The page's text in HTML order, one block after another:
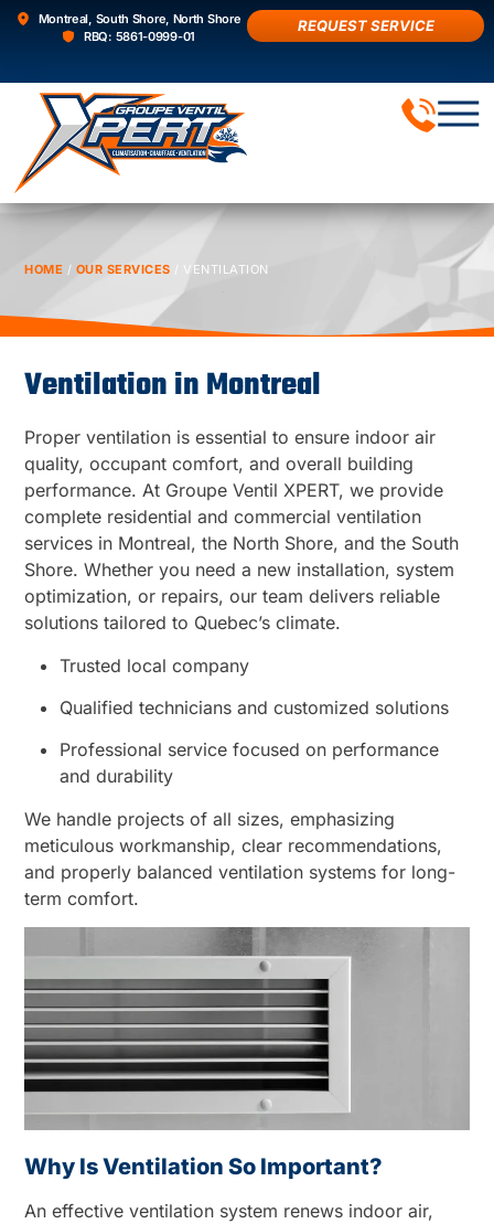
Montreal, South Shore, North Shore
RBQ: 5861-0999-01
REQUEST SERVICE
HOME / OUR SERVICES / VENTILATION
Ventilation in Montreal
Proper ventilation is essential to ensure indoor air
quality, occupant comfort, and overall building
performance. At Groupe Ventil XPERT, we provide
complete residential and commercial ventilation
services in Montreal, the North Shore, and the South
Shore. Whether you need a new installation, system
optimization, or repairs, our team delivers reliable
solutions tailored to Quebec’s climate.
Trusted local company
Qualified technicians and customized solutions
Professional service focused on performance
and durability
We handle projects of all sizes, emphasizing
meticulous workmanship, clear recommendations,
and properly balanced ventilation systems for long-
term comfort.
Why Is Ventilation So Important?
An effective ventilation system renews indoor air,